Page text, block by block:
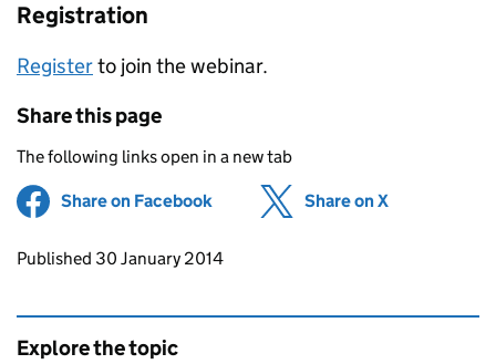
Registration
Registerto join the webinar.
Share this page
The following links open in a new tab
Share on Facebook (opens in new tab)
Share on X
Updates to this page
Published 30 January 2014
Explore the topic